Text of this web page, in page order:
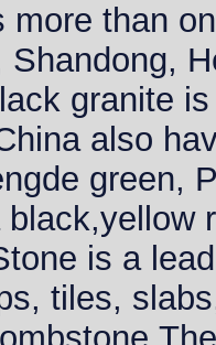
more than
Shandong,
granite
also
green,
is a
tiles,